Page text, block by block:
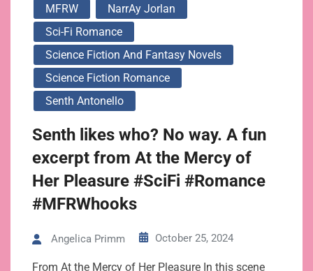
MFRW
NarrAy Jorlan
Sci-Fi Romance
Science Fiction And Fantasy Novels
Science Fiction Romance
Senth Antonello
Senth likes who? No way. A fun
excerpt from At the Mercy of
Her Pleasure #SciFi #Romance
#MFRWhooks
Angelica Primm October 25, 2024
From At the Mercy of Her Pleasure In this scene